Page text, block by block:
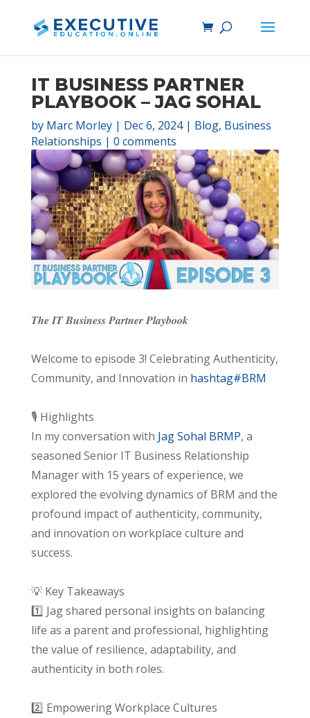
IT BUSINESS PARTNER
PLAYBOOK – JAG SOHAL
by Marc Morley| Dec 6, 2024| Blog, Business
Relationships | 0 comments
𝑻𝒉𝒆 𝑰𝑻 𝑩𝒖𝒔𝒊𝒏𝒆𝒔𝒔 𝑷𝒂𝒓𝒕𝒏𝒆𝒓 𝑷𝒍𝒂𝒚𝒃𝒐𝒐𝒌
Welcome to episode 3! Celebrating Authenticity,
Community, and Innovation in hashtag#BRM
🎙️ Highlights
In my conversation with Jag Sohal BRMP, a
seasoned Senior IT Business Relationship
Manager with 15 years of experience, we
explored the evolving dynamics of BRM and the
profound impact of authenticity, community,
and innovation on workplace culture and
success.
💡 Key Takeaways
1️⃣ Jag shared personal insights on balancing
life as a parent and professional, highlighting
the value of resilience, adaptability, and
authenticity in both roles.
2️⃣ Empowering Workplace Cultures